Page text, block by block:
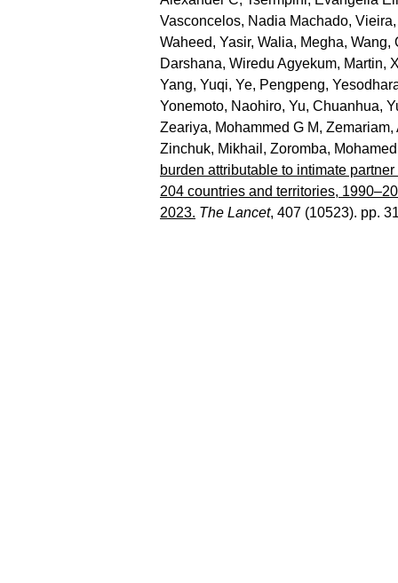
Vasconcelos, Nadia Machado,
Waheed, Yasir, Walia, Megha, Wang,
Darshana, Wiredu Agyekum, Martin,
Yang, Yuqi, Ye, Pengpeng,
Yonemoto, Naohiro, Yu, Chuanhua,
Zeariya, Mohammed G M, Zemariam,
Zinchuk, Mikhail , Zoromba,
burden attributable to intimate
204 countries and territories,
2023. The Lancet, 407 (10523). pp.